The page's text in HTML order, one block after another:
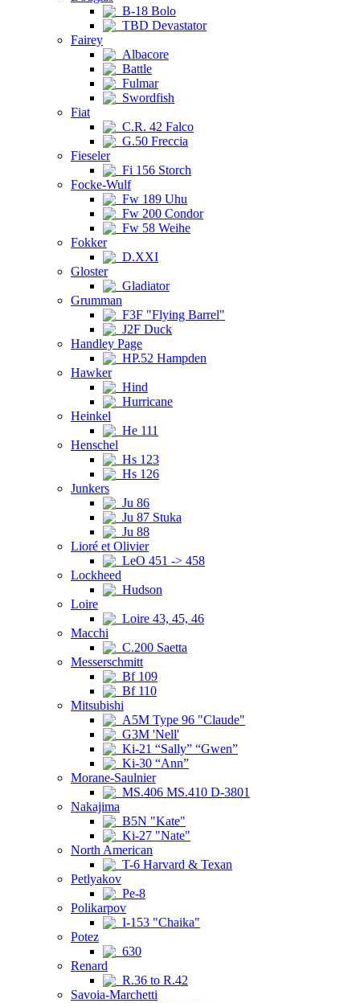
B-18 Bolo
TBD Devastator
Fairey
Albacore
Battle
Fulmar
Swordfish
Fiat
C.R. 42 Falco
G.50 Freccia
Fieseler
Fi 156 Storch
Focke-Wulf
Fw 189 Uhu
Fw 200 Condor
Fw 58 Weihe
Fokker
D.XXI
Gloster
Gladiator
Grumman
F3F "Flying Barrel"
J2F Duck
Handley Page
HP.52 Hampden
Hawker
Hind
Hurricane
Heinkel
He 111
Henschel
Hs 123
Hs 126
Junkers
Ju 86
Ju 87 Stuka
Ju 88
Lioré et Olivier
LeO 451 -> 458
Lockheed
Hudson
Loire
Loire 43, 45, 46
Macchi
C.200 Saetta
Messerschmitt
Bf 109
Bf 110
Mitsubishi
A5M Type 96 "Claude"
G3M 'Nell'
Ki-21 “Sally” “Gwen”
Ki-30 “Ann”
Morane-Saulnier
MS.406 MS.410 D-3801
Nakajima
B5N "Kate"
Ki-27 "Nate"
North American
T-6 Harvard & Texan
Petlyakov
Pe-8
Polikarpov
I-153 "Chaika"
Potez
630
Renard
R.36 to R.42
Savoia-Marchetti